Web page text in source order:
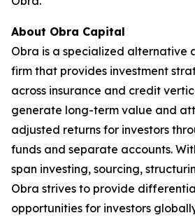
About Obra Capital
Obra is a specialized alternative
firm that provides investment
across insurance and credit
generate long-term value and
adjusted returns for investors
funds and separate accounts.
span investing, sourcing,
Obra strives to provide
opportunities for investors